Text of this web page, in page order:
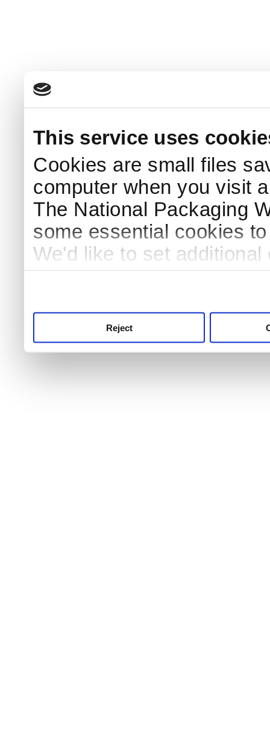
This service uses
Cookies are small files
computer when you visit
The National Packaging
some essential cookies
We'd like to set
Reject